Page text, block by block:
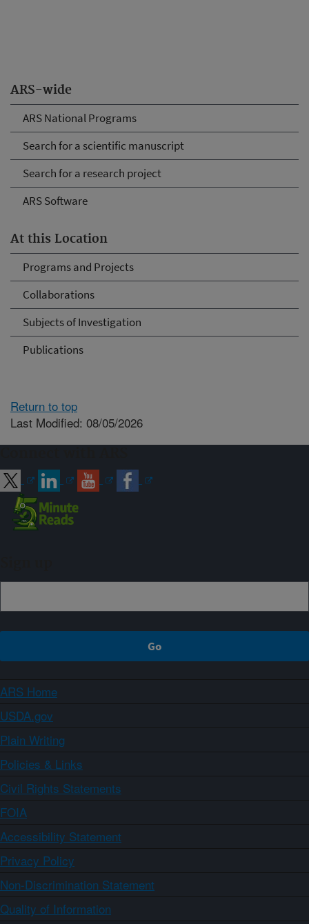
ARS-wide
ARS National Programs
Search for a scientific manuscript
Search for a research project
ARS Software
At this Location
Programs and Projects
Collaborations
Subjects of Investigation
Publications
Return to top
Last Modified: 08/05/2026
ARS Home
USDA.gov
Plain Writing
Policies & Links
Civil Rights Statements
FOIA
Accessibility Statement
Privacy Policy
Non-Discrimination Statement
Quality of Information